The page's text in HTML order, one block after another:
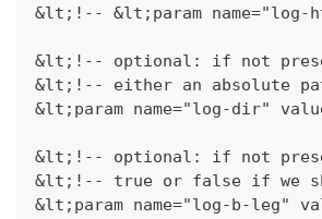
&lt;!-- &lt;param
&lt;!-- optional: if not
&lt;!-- either an absolute
&lt;param name="log-dir"
&lt;!-- optional: if not
&lt;!-- true or false if we
&lt;param name="log-b-leg"